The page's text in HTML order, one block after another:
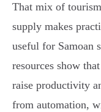
That mix of
supply makes
useful for Samoan
resources show
raise productivity
from automation,